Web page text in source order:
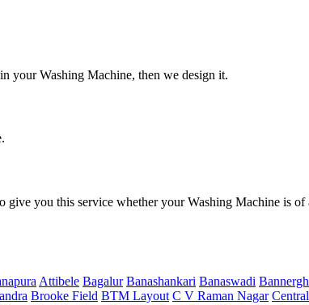
your Washing Machine, then we design it.
you this service whether your Washing Machine is of
Attibele Bagalur Banashankari Banaswadi
Brooke Field BTM Layout C V Raman Nagar